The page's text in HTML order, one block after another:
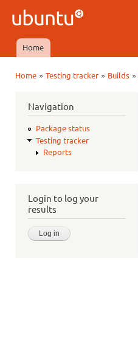
Ubuntu
QA
Main menu
Home
Home» Testing tracker» Builds»
Navigation
Package status
Testing tracker
Reports
Login to log your
results